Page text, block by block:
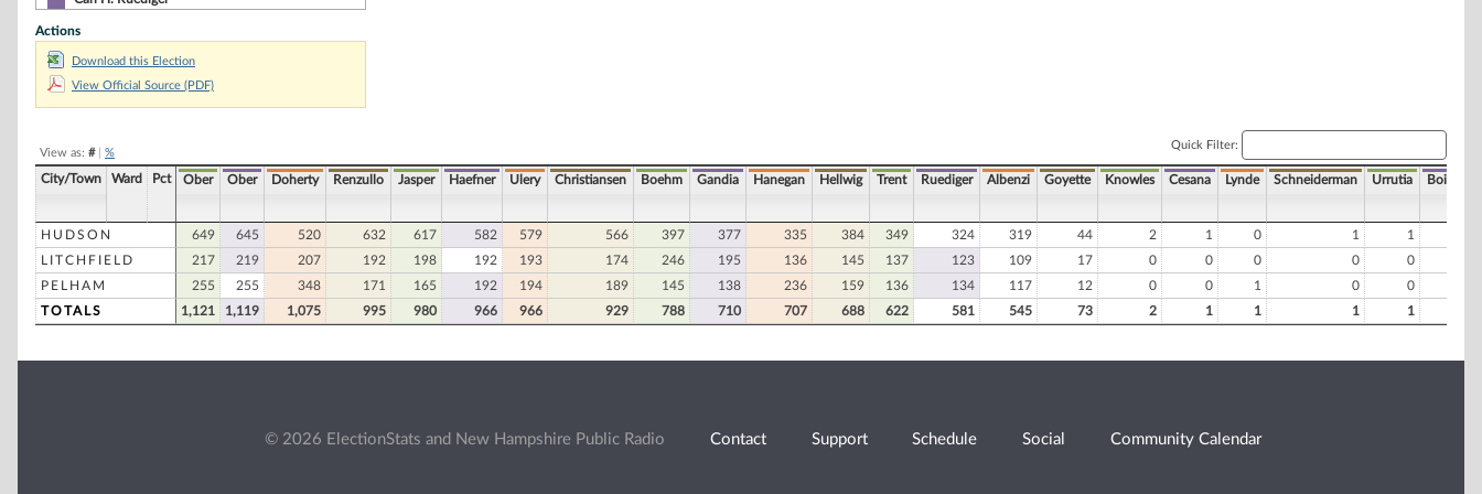
Will Albenzi
Peter Goyette, Jr
Harold Lynde
Stuart Schneiderman
Alejandro Urrutia
Gordon Boire
Dennis Duane Comeau
Valerie S. Hardy
Richard Ingram
Actions
Download this Election
View Official Source (PDF)
View as: #| %
Quick Filter:
City/Town Ward Pct Ober Ober Doherty Renzullo Jasper Haefner Ulery Christiansen Boehm Gandia Hanegan Hellwig Trent Ruediger Albenzi Goyette Knowles Cesana Lynde Schneiderman Urrutia Boire
HUDSON 649 645 520 632 617 582 579 566 397 377 335 384 349 324 319 44 2 1 0 1 1
LITCHFIELD
217 219 207 192 198 192 193 174 246 195 136 145 137 123 109 17 0 0 0 0 0
PELHAM
255 255 348 171 165 192 194 189 145 138 236 159 136 134 117 12 0 0 1 0 0
TOTALS
1,121 1,119 1,075 995 980 966 966 929 788 710 707 688 622 581 545 73 2 1 1 1 1
© 2026 ElectionStats and New Hampshire Public Radio Contact Support Schedule Social Community Calendar